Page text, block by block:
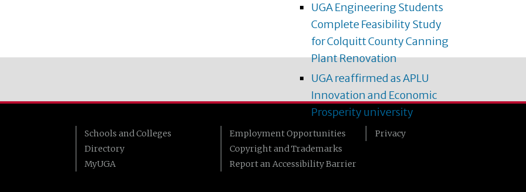
UGA Engineering Students
Complete Feasibility Study
for Colquitt County Canning
Plant Renovation
UGA reaffirmed as APLU
Innovation and Economic
Prosperity university
Schools and Colleges
Directory
MyUGA
Employment Opportunities
Copyright and Trademarks
Report an Accessibility Barrier
Privacy